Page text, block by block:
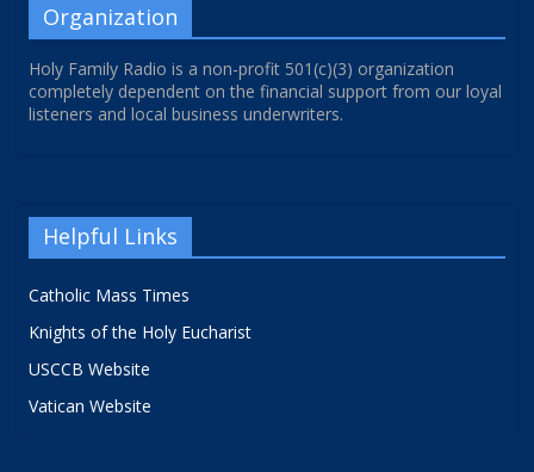
Organization
Holy Family Radio is a non-profit 501(c)(3) organization
completely dependent on the financial support from our loyal
listeners and local business underwriters.
Helpful Links
Catholic Mass Times
Knights of the Holy Eucharist
USCCB Website
Vatican Website